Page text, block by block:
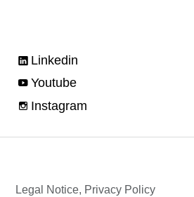
Linkedin
Youtube
Instagram
Legal Notice, Privacy Policy